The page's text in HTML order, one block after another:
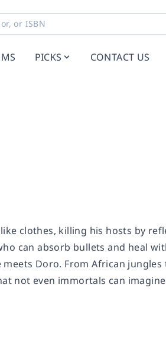
PICKS CONTACT US
clothes, killing his hosts by
can absorb bullets and heal
Doro. From African
not even immortals can